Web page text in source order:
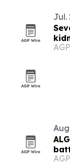
Jul.
AGP
Wh/
AGP